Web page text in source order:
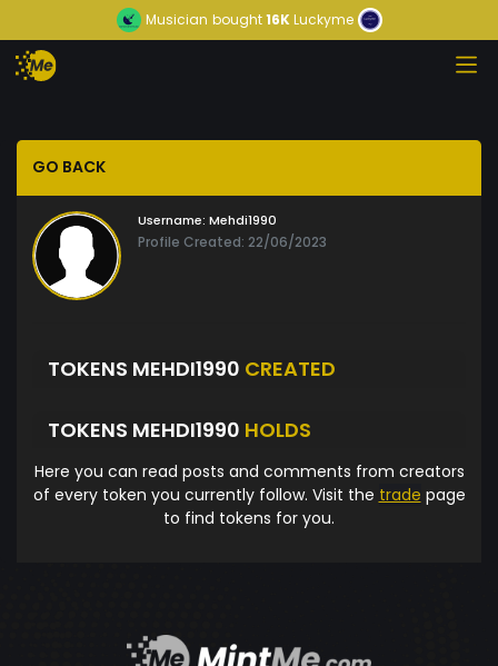
Musician bought16KLuckyme
GO BACK
Username: Mehdi1990
Profile Created: 22/06/2023
TOKENS MEHDI1990 CREATED
TOKENS MEHDI1990 HOLDS
Here you can read posts and comments from creators
of every token you currently follow. Visit the trade page
to find tokens for you.